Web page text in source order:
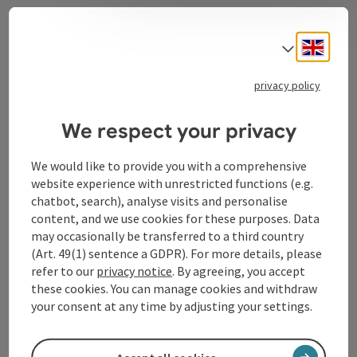
Oberösterreich
GmbH
Lindengasse 9
4040 Linz
+43 732 72 77 - 888
Select
privacy policy
We respect your privacy
We would like to provide you with a comprehensive
website experience with unrestricted functions (e.g.
chatbot, search), analyse visits and personalise
content, and we use cookies for these purposes. Data
may occasionally be transferred to a third country
(Art. 49(1) sentence a GDPR). For more details, please
refer to our privacy notice. By agreeing, you accept
these cookies. You can manage cookies and withdraw
your consent at any time by adjusting your settings.